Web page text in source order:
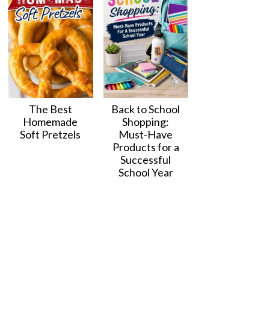
The Best
Homemade
Soft Pretzels
Back to School
Shopping:
Must-Have
Products for a
Successful
School Year